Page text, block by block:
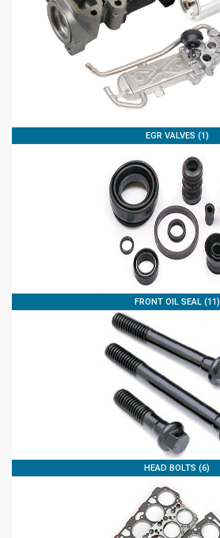
EGR VALVES (1)
FRONT OIL SEAL (11)
HEAD BOLTS (6)